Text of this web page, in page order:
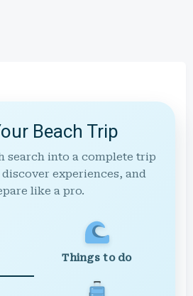
Beach Trip
search into a complete trip
experiences, and
like a pro.
Things to do